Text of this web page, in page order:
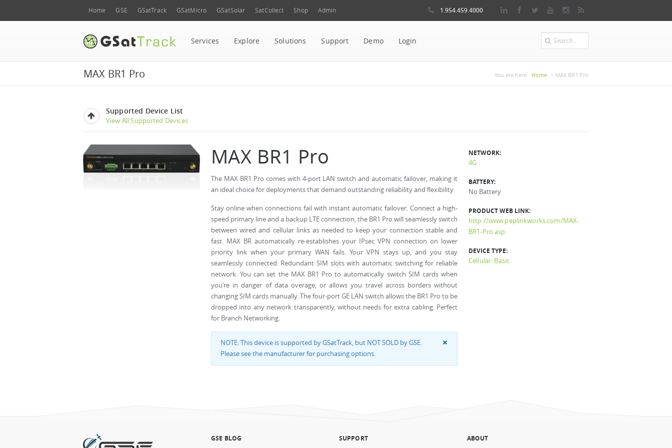
Home GSE GSatTrack GSatMicro GSatSolar SatCollect Shop Admin 1.954.459.4000
Services Explore Solutions Support Demo Login Search
You are here: Home > MAX BR1 Pro
MAX BR1 Pro
Supported Device List
View All Supported Devices
MAX BR1 Pro
The MAX BR1 Pro comes with 4-port LAN switch and automatic failover, making it
an ideal choice for deployments that demand outstanding reliability and flexibility.
Stay online when connections fail with instant automatic failover. Connect a high-
speed primary line and a backup LTE connection, the BR1 Pro will seamlessly switch
between wired and cellular links as needed to keep your connection stable and
fast. MAX BR automatically re-establishes your IPsec VPN connection on lower
priority link when your primary WAN fails. Your VPN stays up, and you stay
seamlessly connected. Redundant SIM slots with automatic switching for reliable
network. You can set the MAX BR1 Pro to automatically switch SIM cards when
you’re in danger of data overage, or allows you travel across borders without
changing SIM cards manually. The four-port GE LAN switch allows the BR1 Pro to be
dropped into any network transparently, without needs for extra cabling. Perfect
for Branch Networking.
NOTE: This device is supported by GSatTrack, but NOT SOLD by GSE.
Please see the manufacturer for purchasing options.
NETWORK:
4G
BATTERY:
No Battery
PRODUCT WEB LINK:
http://www.peplinkworks.com/MAX-
BR1-Pro.asp
DEVICE TYPE:
Cellular: Basic
GSE BLOG SUPPORT ABOUT